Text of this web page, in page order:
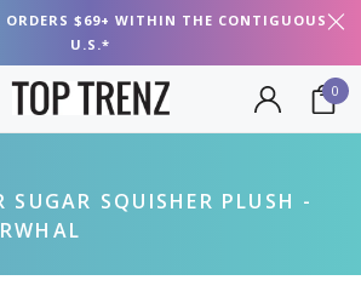
ORDERS $69+ WITHIN THE CONTIGUOUS
U.S.*
0
SUGAR SQUISHER PLUSH -